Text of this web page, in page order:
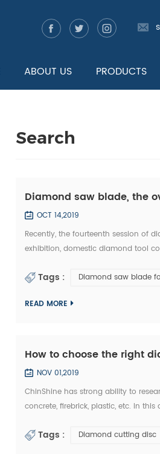
ABOUT US PRODUCTS
Search
Diamond saw blade, the
OCT 14,2019
Recently, the fourteenth session of
exhibition, domestic diamond tool
Tags : Diamond saw blade
READ MORE
How to choose the right
NOV 01,2019
ChinShine has strong ability to
concrete, firebrick, plastic, etc. In
Tags : Diamond cutting disc